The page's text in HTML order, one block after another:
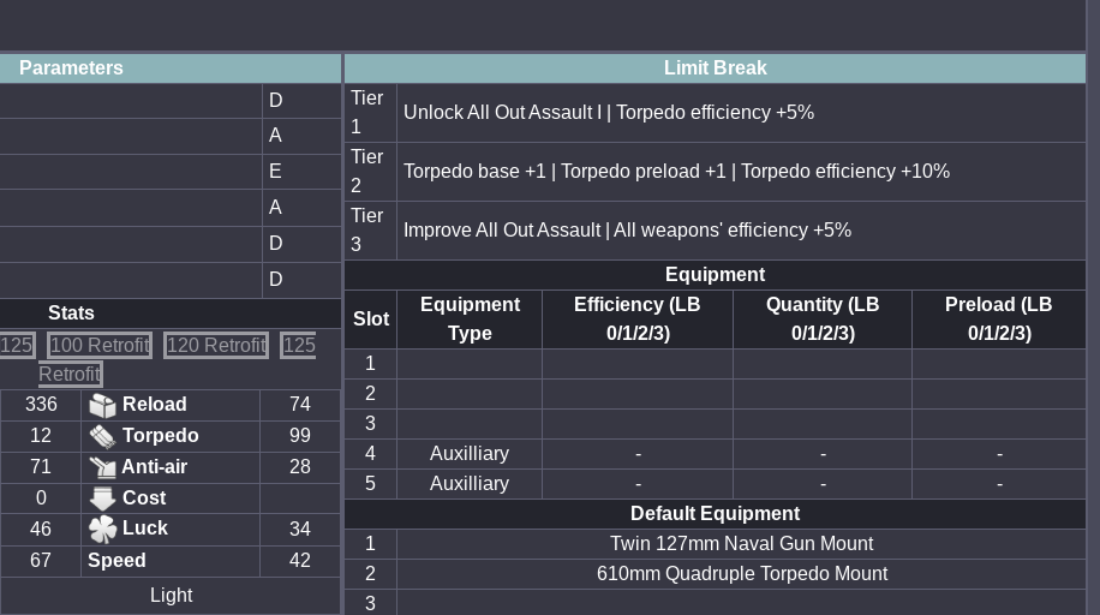
Parameters
D
A
E
A
D
D
Stats
125 100 Retrofit 120 Retrofit
125
Retrofit
336 Reload
74
12 Torpedo
99
71 Anti-air
28
0
Cost
46 Luck
34
67 Speed
42
Light
Limit Break
Tier
1
Unlock All Out Assault I | Torpedo efficiency +5%
Tier
2
Torpedo base +1 | Torpedo preload +1 | Torpedo efficiency +10%
Tier
3
Improve All Out Assault | All weapons' efficiency +5%
Equipment
Slot
Equipment
Type
Efficiency (LB
0/1/2/3)
Quantity (LB
0/1/2/3)
Preload (LB
0/1/2/3)
1
2
3
4
Auxilliary - -
-
5
Auxilliary - -
-
Default Equipment
1
Twin 127mm Naval Gun Mount
2
610mm Quadruple Torpedo Mount
3